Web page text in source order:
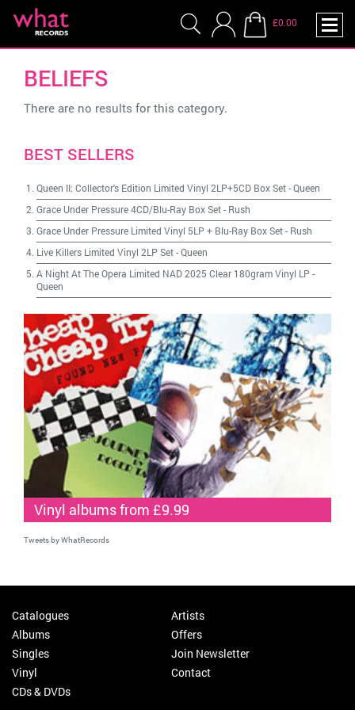
£0.00
BELIEFS
There are no results for this category.
BEST SELLERS
Queen II: Collector's Edition Limited Vinyl 2LP+5CD Box Set-Queen
Grace Under Pressure 4CD/Blu-Ray Box Set- Rush
Grace Under Pressure Limited Vinyl 5LP + Blu-Ray Box Set- Rush
Live Killers Limited Vinyl 2LP Set-Queen
A Night At The Opera Limited NAD 2025 Clear 180gram Vinyl LP -
Queen
Vinyl albums from £9.99
Tweets by WhatRecords
Catalogues
Albums
Singles
Vinyl
CDs & DVDs
Artists
Offers
Join Newsletter
Contact